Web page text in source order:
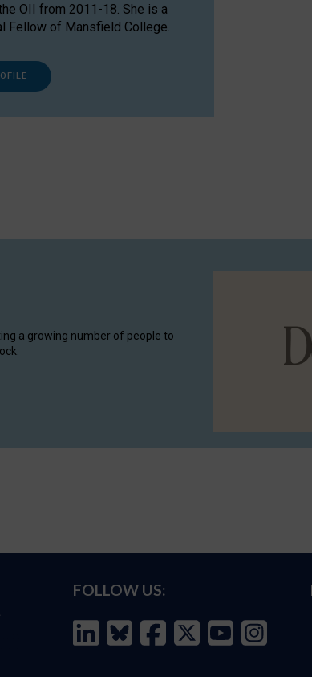
OII from 2011-18. She is a
Fellow of Mansfield College.
a growing number of people to
FOLLOW US: